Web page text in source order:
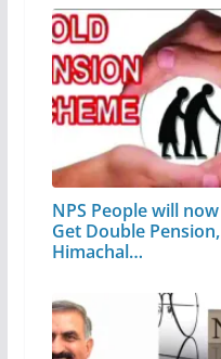
NPS People will now
Get Double Pension,
Himachal…